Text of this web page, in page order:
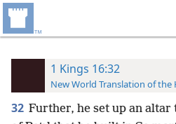
1 Kings 16:32
New World Translation of the
32 Further, he set up an altar